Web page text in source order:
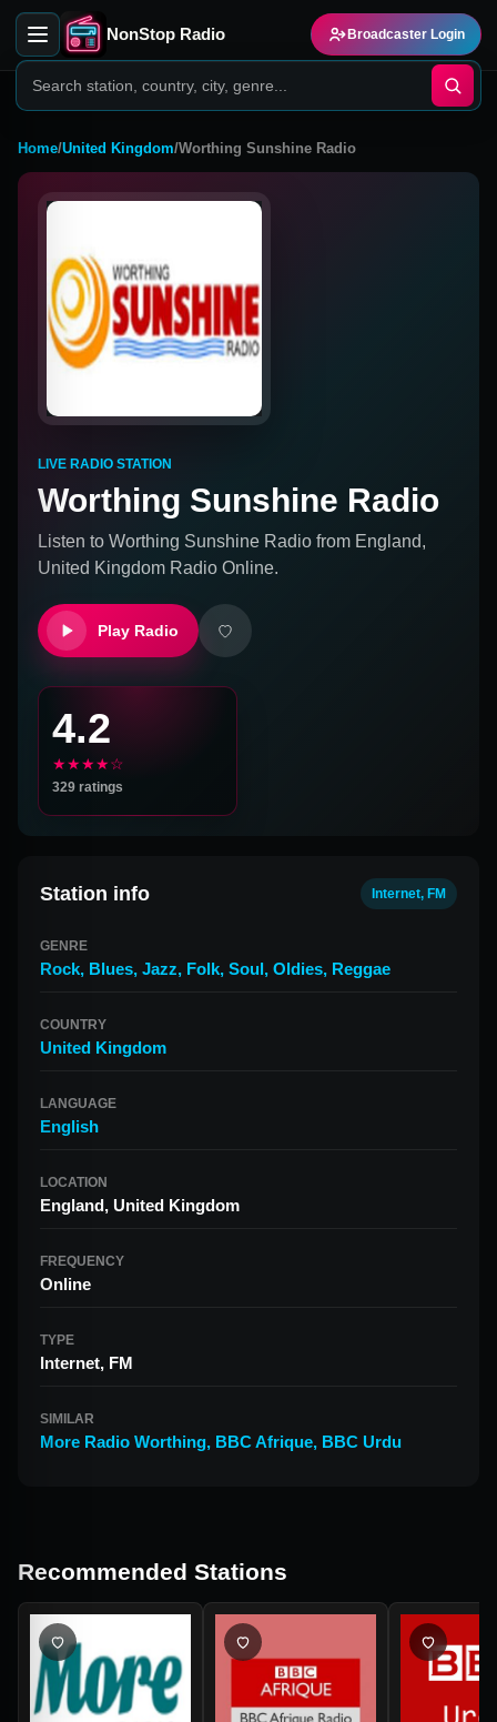
NonStop Radio Broadcaster Login
Home/United Kingdom/Worthing Sunshine Radio
LIVE RADIO STATION
Worthing Sunshine Radio
Listen to Worthing Sunshine Radio from England,
United Kingdom Radio Online.
Play Radio
4.2
★★★★☆
329 ratings
Station info Internet, FM
GENRE
Rock, Blues, Jazz, Folk, Soul, Oldies, Reggae
COUNTRY
United Kingdom
LANGUAGE
English
LOCATION
England, United Kingdom
FREQUENCY
Online
TYPE
Internet, FM
SIMILAR
More Radio Worthing, BBC Afrique, BBC Urdu
Recommended Stations